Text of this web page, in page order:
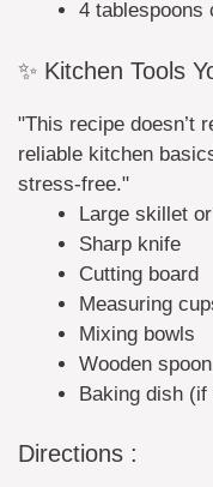
4 tablespoons
✨ Kitchen Tools
"This recipe doesn’t
reliable kitchen
stress-free."
Large skillet
Sharp knife
Cutting board
Measuring
Mixing bowls
Wooden
Baking dish (if
Directions :